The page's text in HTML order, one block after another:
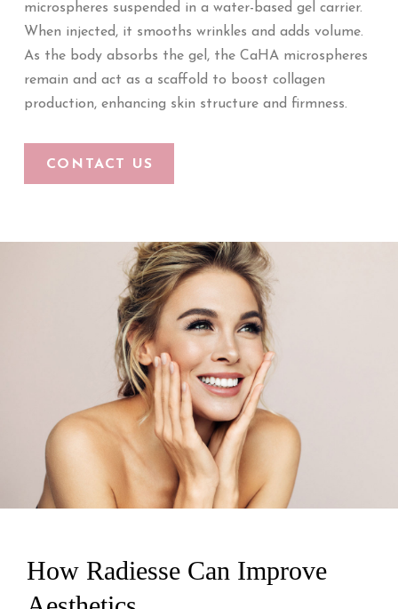
microspheres suspended in a water-based gel carrier.
When injected, it smooths wrinkles and adds volume.
As the body absorbs the gel, the CaHA microspheres
remain and act as a scaffold to boost collagen
production, enhancing skin structure and firmness.
CONTACT US
How Radiesse Can Improve